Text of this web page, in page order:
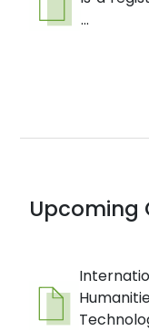
...
Upcoming